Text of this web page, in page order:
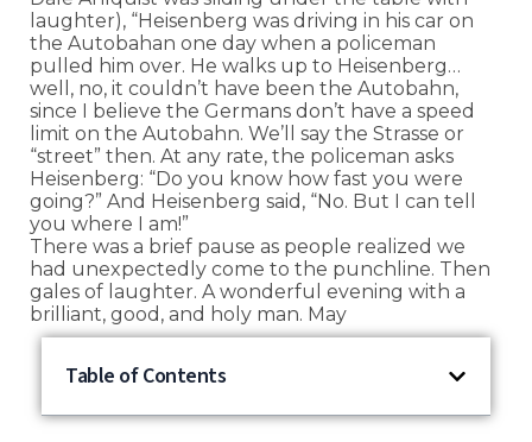
laughter), “Heisenberg was driving in his car on
the Autobahan one day when a policeman
pulled him over. He walks up to Heisenberg…
well, no, it couldn’t have been the Autobahn,
since I believe the Germans don’t have a speed
limit on the Autobahn. We’ll say the Strasse or
“street” then. At any rate, the policeman asks
Heisenberg: “Do you know how fast you were
going?” And Heisenberg said, “No. But I can tell
you where I am!”
There was a brief pause as people realized we
had unexpectedly come to the punchline. Then
gales of laughter. A wonderful evening with a
brilliant, good, and holy man. May
Table of Contents